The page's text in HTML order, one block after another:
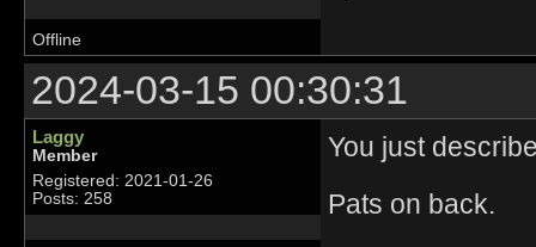
Offline
2024-03-15 00:30:31
Laggy
Member
Registered: 2021-01-26
Posts: 258
You just
Pats on back.